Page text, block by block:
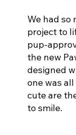
We had
project to
pup-
the new
designed
one was
cute are
to smile.